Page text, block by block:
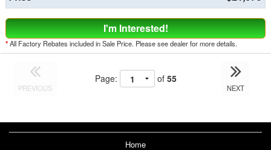
I'm Interested!
*All Factory Rebates included in Sale Price. Please see dealer for more details.
PREVIOUS
Page: of 55
NEXT
Home